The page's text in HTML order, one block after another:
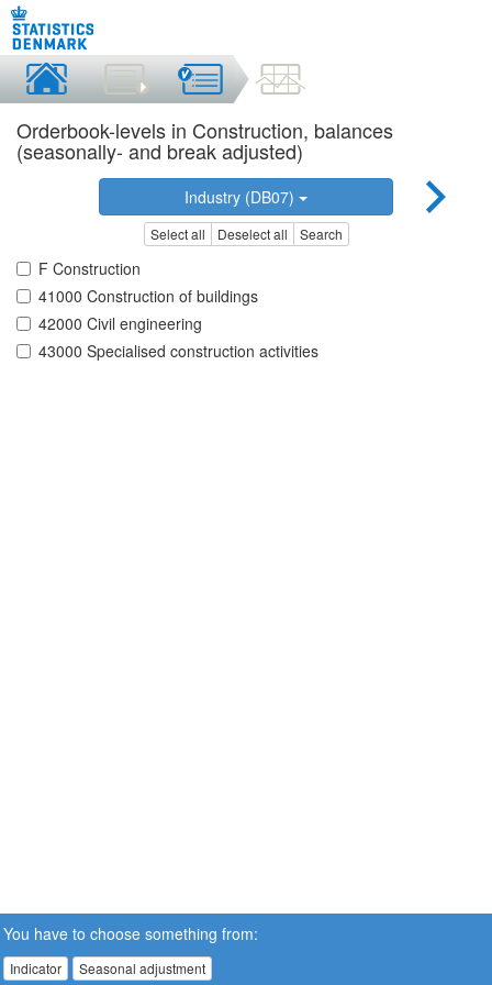
Orderbook-levels in Construction, balances
(seasonally- and break adjusted)
Industry (DB07)
Select all Deselect all Search
F Construction
41000 Construction of buildings
42000 Civil engineering
43000 Specialised construction activities
You have to choose something from:
Indicator Seasonal adjustment